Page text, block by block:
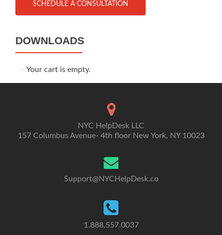
SCHEDULE A CONSULTATION
DOWNLOADS
Your cart is empty.
NYC HelpDesk LLC
157 Columbus Avenue- 4th floor New York, NY 10023
Support@NYCHelpDesk.co
1.888.557.0037